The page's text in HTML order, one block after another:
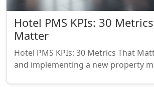
Hotel PMS KPIs: 30
Matter
Hotel PMS KPIs: 30 Metrics That
and implementing a new property